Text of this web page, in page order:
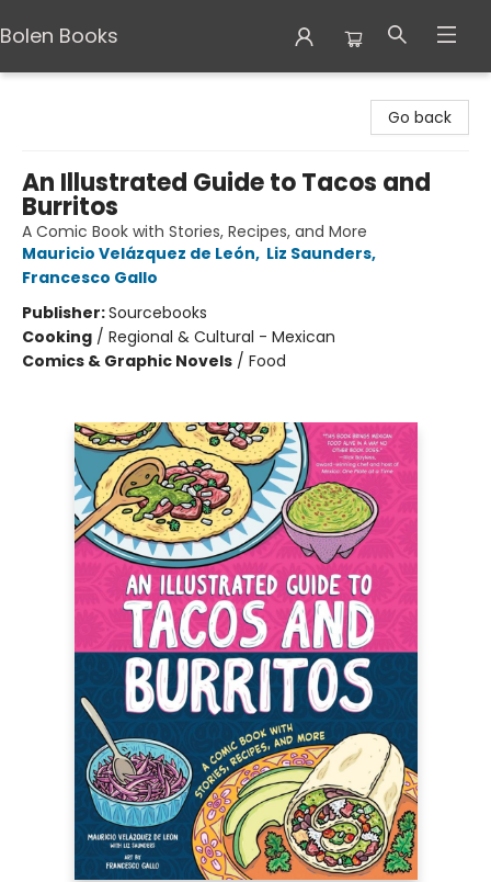
Bolen Books
Go back
An Illustrated Guide to Tacos and
Burritos
A Comic Book with Stories, Recipes, and More
Mauricio Velázquez de León, Liz Saunders,
Francesco Gallo
Publisher:Sourcebooks
Cooking / Regional & Cultural - Mexican
Comics & Graphic Novels / Food